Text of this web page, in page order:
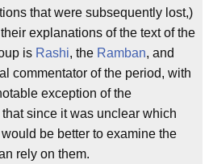
that were subsequently lost,)
explanations of the text of the
is Rashi, the Ramban, and
commentator of the period, with
exception of the
since it was unclear which
be better to examine the
rely on them.